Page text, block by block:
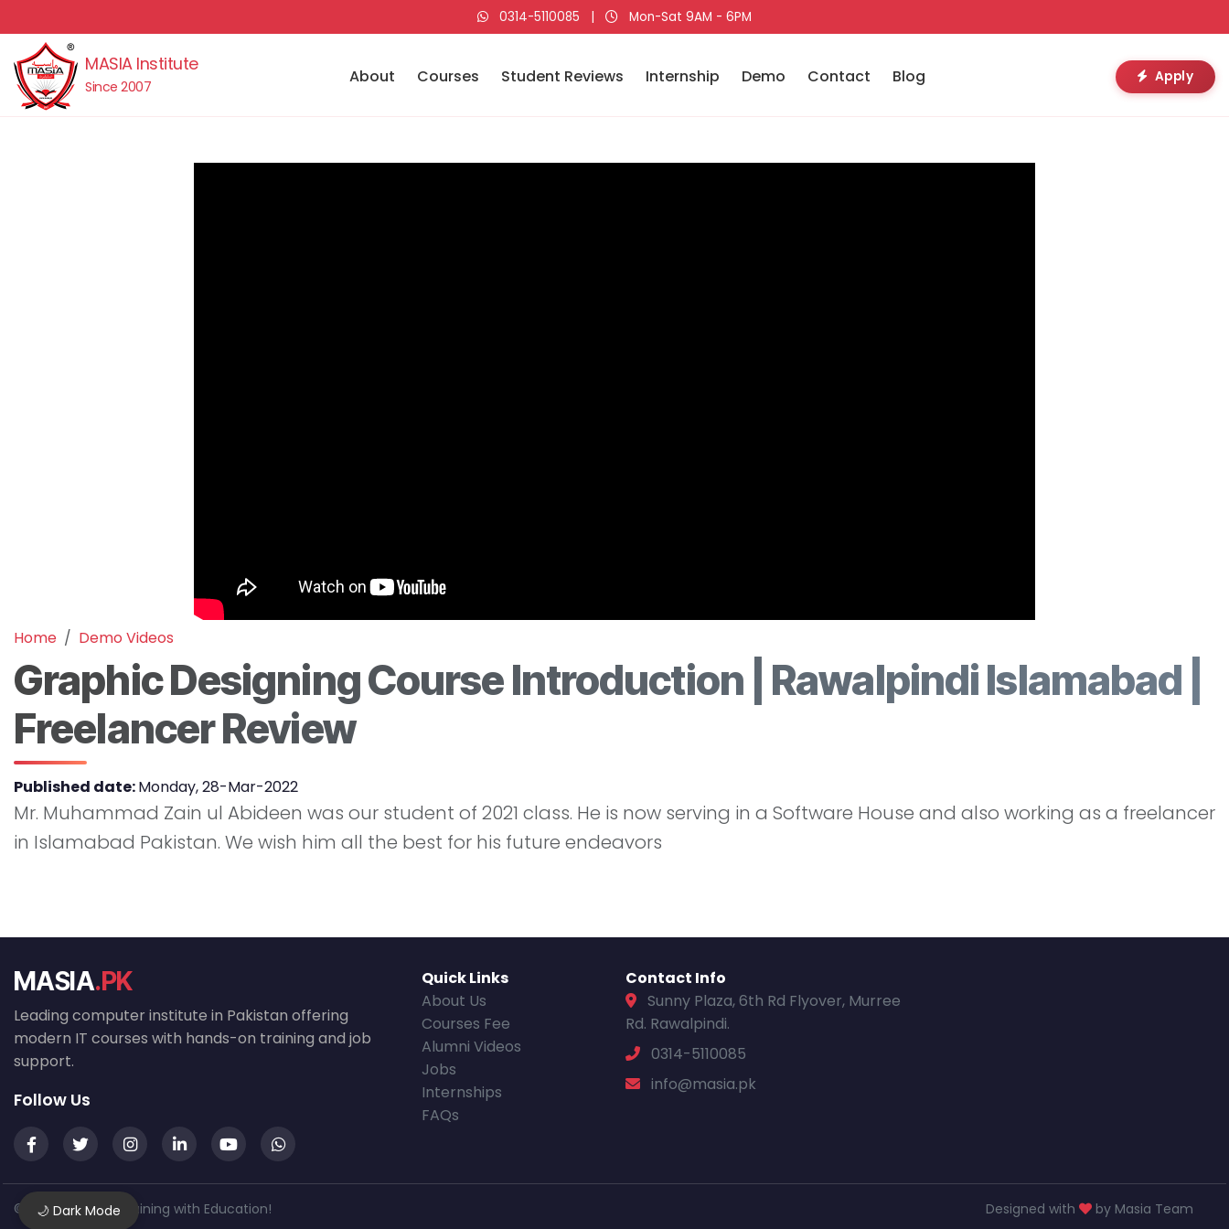
0314-5110085 | Mon-Sat 9AM - 6PM
🌙 Dark Mode
MASIA Institute
Since 2007 About Courses Student Reviews Internship Demo Contact Blog Apply
Home Demo Videos
Graphic Designing Course Introduction | Rawalpindi Islamabad |
Freelancer Review
Published date:Monday, 28-Mar-2022
Mr. Muhammad Zain ul Abideen was our student of 2021 class. He is now serving in a Software House and also working as a freelancer
in Islamabad Pakistan. We wish him all the best for his future endeavors
MASIA.PK
Leading computer institute in Pakistan offering
modern IT courses with hands-on training and job
support.
Follow Us
Quick Links
About Us
Courses Fee
Alumni Videos
Jobs
Internships
FAQs
Contact Info
Sunny Plaza, 6th Rd Flyover, Murree
Rd. Rawalpindi.
0314-5110085
info@masia.pk
© 2026 MASIA — Training with Education! Designed with by Masia Team